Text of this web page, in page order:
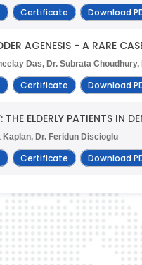
Certificate Download
AGENESIS - A RARE
Das, Dr. Subrata Choudhury,
Certificate Download
THE ELDERLY PATIENTS IN
Kaplan, Dr. Feridun Discioglu
Certificate Download